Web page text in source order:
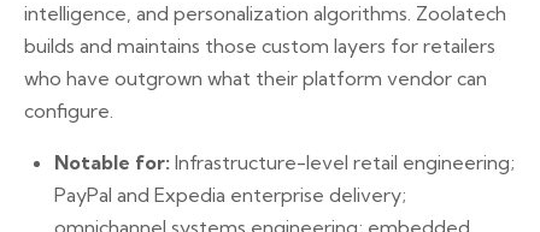
intelligence, and personalization algorithms. Zoolatech
builds and maintains those custom layers for retailers
who have outgrown what their platform vendor can
configure.
Notable for: Infrastructure-level retail engineering;
PayPal and Expedia enterprise delivery;
omnichannel systems engineering; embedded